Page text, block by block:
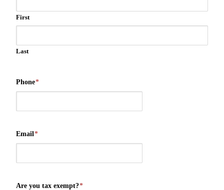
First
Last
Phone*
Email*
Are you tax exempt?*